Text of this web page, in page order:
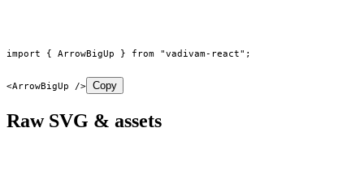
import { ArrowBigUp } from "vadivam-react" ;
<ArrowBigUp /> Copy
Raw SVG & assets